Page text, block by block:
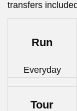
transfers
Run
Everyday
Tour